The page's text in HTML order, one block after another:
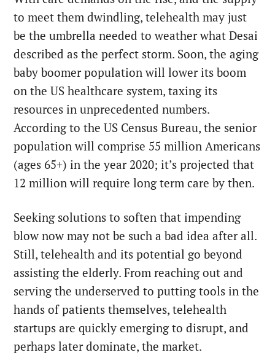
to meet them dwindling, telehealth may just
be the umbrella needed to weather what Desai
described as the perfect storm. Soon, the aging
baby boomer population will lower its boom
on the US healthcare system, taxing its
resources in unprecedented numbers.
According to the US Census Bureau, the senior
population will comprise 55 million Americans
(ages 65+) in the year 2020; it’s projected that
12 million will require long term care by then.
Seeking solutions to soften that impending
blow now may not be such a bad idea after all.
Still, telehealth and its potential go beyond
assisting the elderly. From reaching out and
serving the underserved to putting tools in the
hands of patients themselves, telehealth
startups are quickly emerging to disrupt, and
perhaps later dominate, the market.